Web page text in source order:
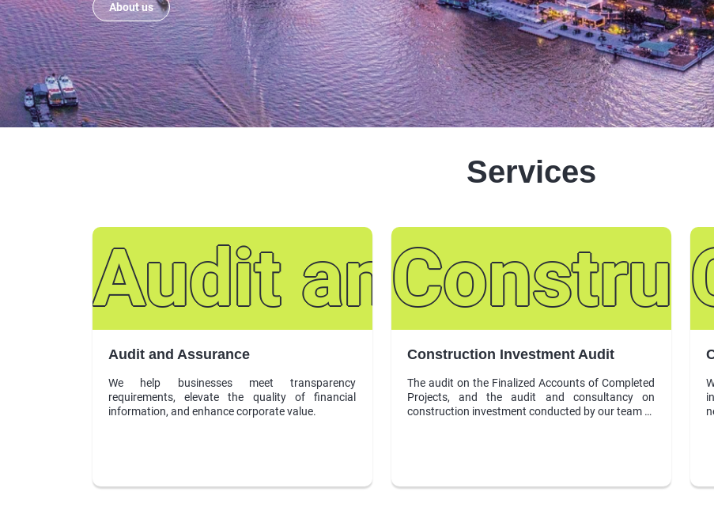
About us
Services
Audit and
Audit and Assurance
We help businesses meet transparency
requirements, elevate the quality of financial
information, and enhance corporate value.
Construction Investment Audit
The audit on the Finalized Accounts of Completed
Projects, and the audit and consultancy on
construction investment conducted by our team of